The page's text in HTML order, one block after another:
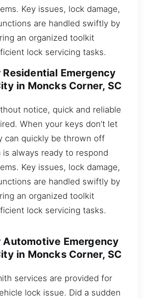
Key issues, lock damage,
are handled swiftly by
an organized toolkit
lock servicing tasks.
Residential Emergency
in Moncks Corner, SC
notice, quick and reliable
When your keys don’t let
can quickly be thrown off
is always ready to respond
Key issues, lock damage,
are handled swiftly by
an organized toolkit
lock servicing tasks.
Automotive Emergency
in Moncks Corner, SC
services are provided for
lock issue. Did a sudden